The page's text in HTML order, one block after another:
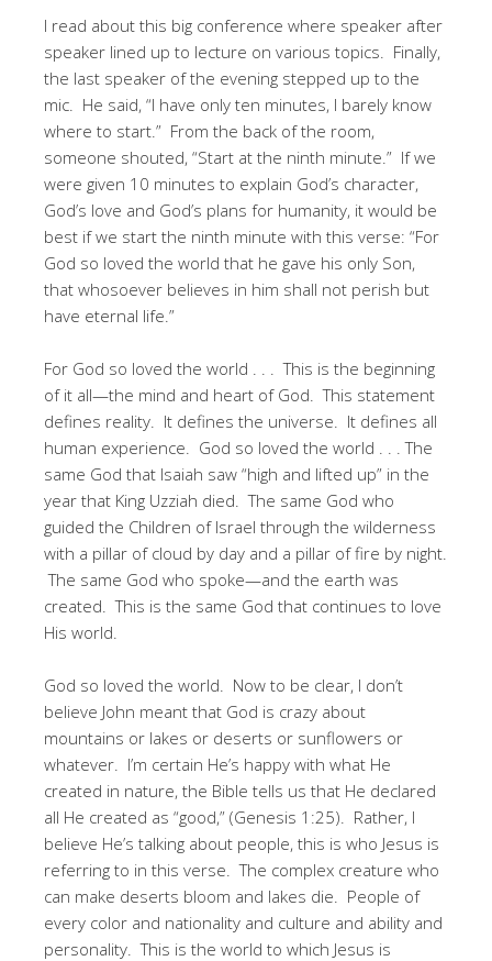
I read about this big conference where speaker after
speaker lined up to lecture on various topics. Finally,
the last speaker of the evening stepped up to the
mic. He said, “I have only ten minutes, I barely know
where to start.” From the back of the room,
someone shouted, “Start at the ninth minute.” If we
were given 10 minutes to explain God’s character,
God’s love and God’s plans for humanity, it would be
best if we start the ninth minute with this verse: “For
God so loved the world that he gave his only Son,
that whosoever believes in him shall not perish but
have eternal life.”
For God so loved the world . . . This is the beginning
of it all—the mind and heart of God. This statement
defines reality. It defines the universe. It defines all
human experience. God so loved the world . . . The
same God that Isaiah saw “high and lifted up” in the
year that King Uzziah died. The same God who
guided the Children of Israel through the wilderness
with a pillar of cloud by day and a pillar of fire by night.
The same God who spoke—and the earth was
created. This is the same God that continues to love
His world.
God so loved the world. Now to be clear, I don’t
believe John meant that God is crazy about
mountains or lakes or deserts or sunflowers or
whatever. I’m certain He’s happy with what He
created in nature, the Bible tells us that He declared
all He created as “good,” (Genesis 1:25). Rather, I
believe He’s talking about people, this is who Jesus is
referring to in this verse. The complex creature who
can make deserts bloom and lakes die. People of
every color and nationality and culture and ability and
personality. This is the world to which Jesus is